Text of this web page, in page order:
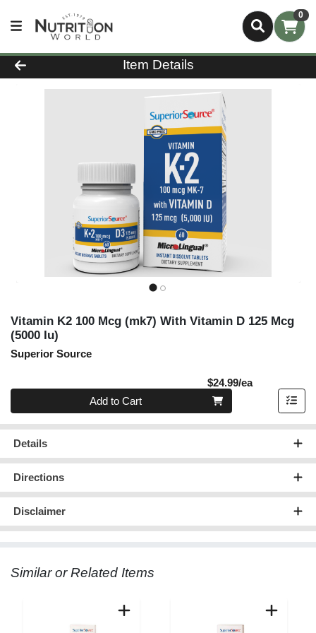
0
Product Details Page
Item Details
Vitamin K2 100 Mcg (mk7) With Vitamin D 125 Mcg
(5000 Iu)
Superior Source
$24.99/eaProduct
Quantity 0
Add to Cart
Details
Directions
Disclaimer
Similar or Related Items